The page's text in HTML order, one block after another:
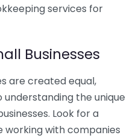
services for
Businesses
are created equal,
the unique
Look for a
working with companies